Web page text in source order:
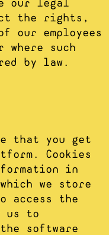
our legal
the rights,
our employees
such
by law.
that you get
Cookies
in
we store
access the
us to
software